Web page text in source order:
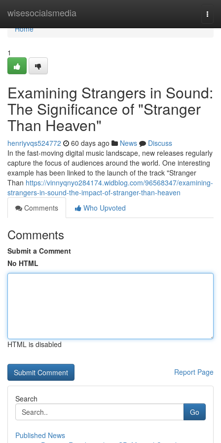
wisesocialsmedia
Home
Home
1
Examining Strangers in Sound:
The Significance of "Stranger
Than Heaven"
henriyvqs524772 60 days ago News
Discuss
In the fast-moving digital music landscape, new releases regularly
capture the focus of audiences around the world. One interesting
example has been linked to the launch of the track "Stranger
Than https://vinnyqnyo284174.widblog.com/96568347/examining-
strangers-in-sound-the-impact-of-stranger-than-heaven
Comments
Who Upvoted
Comments
Submit a Comment
No HTML
HTML is disabled
Report Page
Search
Go
Published News